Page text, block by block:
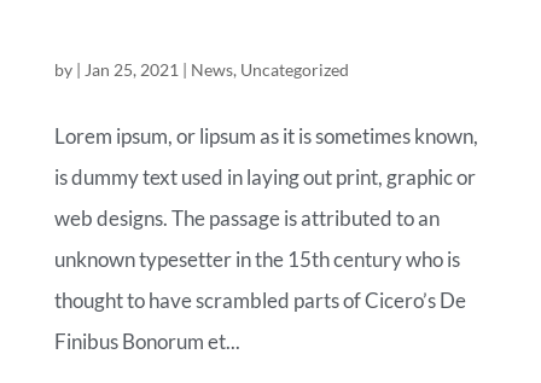
by | Jan 25, 2021 | News, Uncategorized
Lorem ipsum, or lipsum as it is sometimes known,
is dummy text used in laying out print, graphic or
web designs. The passage is attributed to an
unknown typesetter in the 15th century who is
thought to have scrambled parts of Cicero’s De
Finibus Bonorum et...